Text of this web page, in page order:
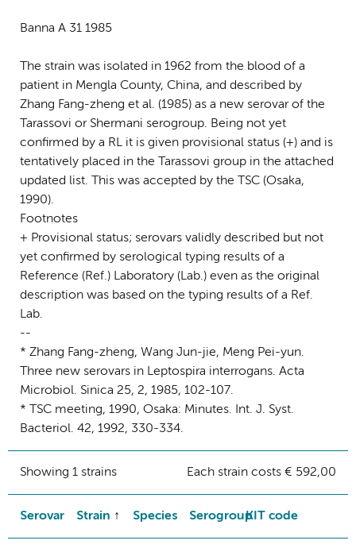
Banna A 31 1985
The strain was isolated in 1962 from the blood of a
patient in Mengla County, China, and described by
Zhang Fang-zheng et al. (1985) as a new serovar of the
Tarassovi or Shermani serogroup. Being not yet
confirmed by a RL it is given provisional status (+) and is
tentatively placed in the Tarassovi group in the attached
updated list. This was accepted by the TSC (Osaka,
1990).
Footnotes
+ Provisional status; serovars validly described but not
yet confirmed by serological typing results of a
Reference (Ref.) Laboratory (Lab.) even as the original
description was based on the typing results of a Ref.
Lab.
--
* Zhang Fang-zheng, Wang Jun-jie, Meng Pei-yun.
Three new serovars in Leptospira interrogans. Acta
Microbiol. Sinica 25, 2, 1985, 102-107.
* TSC meeting, 1990, Osaka: Minutes. Int. J. Syst.
Bacteriol. 42, 1992, 330-334.
Showing 1 strains Each strain costs € 592,00
Serovar Strain Species SerogroupKIT code